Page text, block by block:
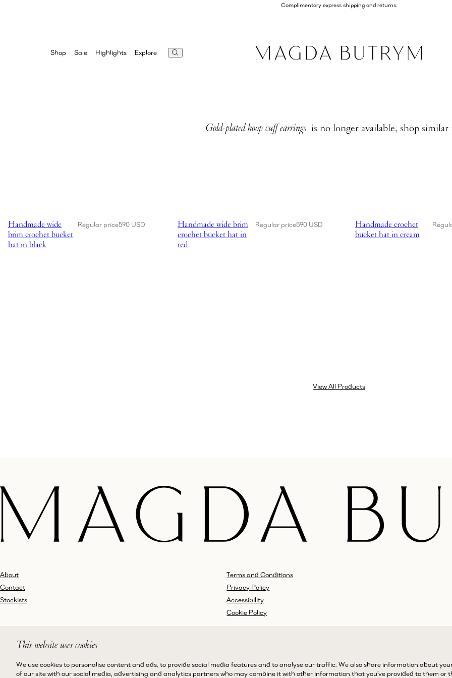
This website uses cookies
We use cookies to personalise content and ads, to provide social media features and to analyse our traffic. We also share information about
of our site with our social media, advertising and analytics partners who may combine it with other information that you’ve provided to them or
Complimentary express shipping and returns.
Shop Sale Highlights Explore
Gold-plated hoop cuff earrings is no longer available, shop similar
Handmade wide
brim crochet bucket
hat in black
Regular price590 USD
Handmade wide brim
crochet bucket hat in
red
Regular price590 USD
Handmade crochet
bucket hat in cream
View All Products
About
Contact
Stockists
Returns and Exchanges
Customer Service
Terms and Conditions
Privacy Policy
Accessibility
Cookie Policy
LinkedIn